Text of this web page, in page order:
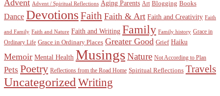
Advent Advent / Spiritual Reflections Aging Parents Art Blogging Books
Dance DevotionsFaith Faith & Art Faith and Creativity Faith
and Family Faith and Nature Faith and Writing Family Family history Grace in
Ordinary Life Grace in Ordinary Places Greater Good Grief Haiku
Memoir Mental Health MusingsNature Not According to Plan
Pets Poetry Reflections from the Road Home Spiritual Reflections Travels
Uncategorized Writing